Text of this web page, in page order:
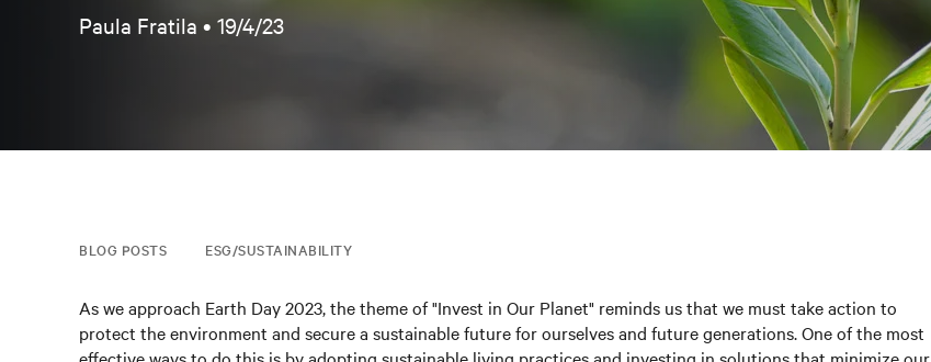
Paula Fratila • 19/4/23
BLOG POSTS ESG/SUSTAINABILITY
As we approach Earth Day 2023, the theme of "Invest in Our Planet" reminds us that we must take action to
protect the environment and secure a sustainable future for ourselves and future generations. One of the most